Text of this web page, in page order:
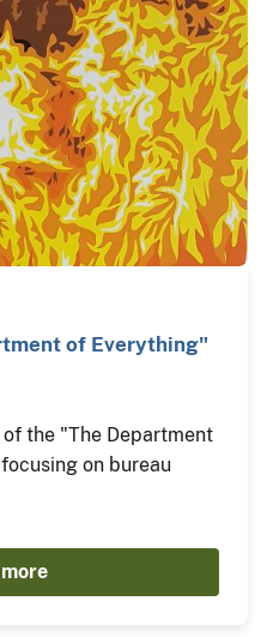
of Everything"
the "The Department
on bureau